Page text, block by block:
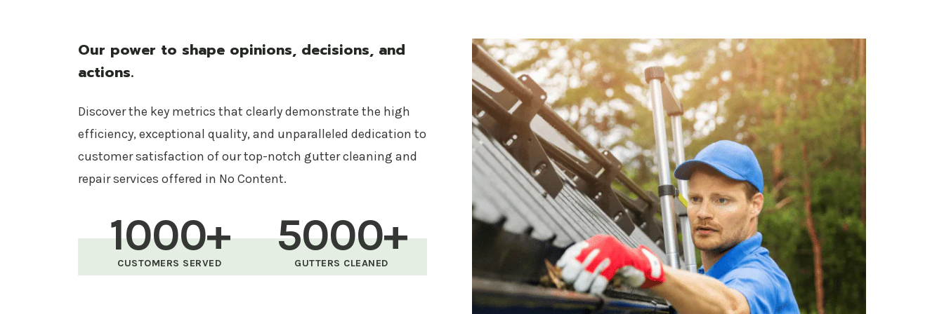
and safety gear to conduct all cleaning services without risk to our customers or staff.
Quality service doesn’t have to break the bank. Gutter 5 Star offers competitive pricing on
all gutter cleaning services, ensuring you get the best service at a price that fits your
budget.
Our Gutter Cleaning Services Include:
Complete gutter and downspout cleaning
Debris removal and disposal
Gutter inspection and functionality check
Optional gutter guard installation to prevent future clogging
Our power to shape opinions, decisions, and
actions.
Discover the key metrics that clearly demonstrate the high
efficiency, exceptional quality, and unparalleled dedication to
customer satisfaction of our top-notch gutter cleaning and
repair services offered in No Content.
1000+
CUSTOMERS SERVED
5000+
GUTTERS CLEANED